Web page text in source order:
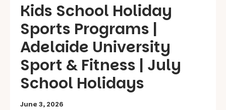
Kids School Holiday
Sports Programs |
Adelaide University
Sport & Fitness | July
School Holidays
June 3, 2026